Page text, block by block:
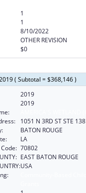
1
1
8/10/2022
OTHER REVISION
$0
( Subtotal = $368,146 )
2019
2019
1051 N 3RD ST STE 138
BATON ROUGE
LA
70802
EAST BATON ROUGE
USA